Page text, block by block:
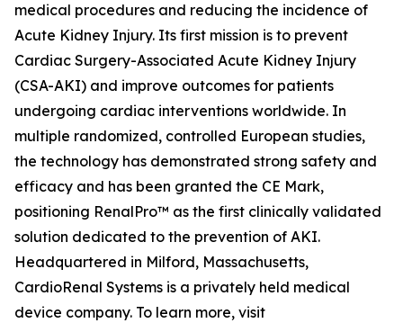
medical procedures and reducing the incidence of
Acute Kidney Injury. Its first mission is to prevent
Cardiac Surgery-Associated Acute Kidney Injury
(CSA-AKI) and improve outcomes for patients
undergoing cardiac interventions worldwide. In
multiple randomized, controlled European studies,
the technology has demonstrated strong safety and
efficacy and has been granted the CE Mark,
positioning RenalPro™ as the first clinically validated
solution dedicated to the prevention of AKI.
Headquartered in Milford, Massachusetts,
CardioRenal Systems is a privately held medical
device company. To learn more, visit